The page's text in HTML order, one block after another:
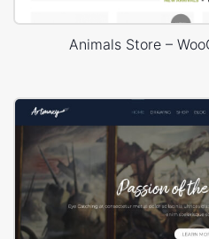
Animals Store –